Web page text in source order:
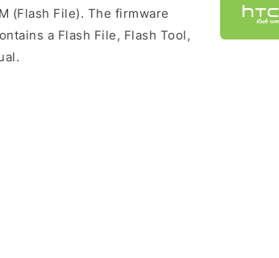
(Flash File). The firmware
a Flash File, Flash Tool,